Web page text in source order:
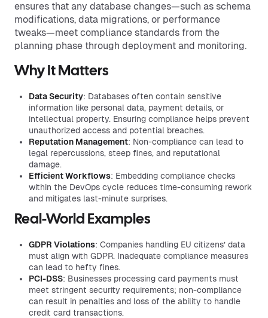
ensures that any database changes—such as schema
modifications, data migrations, or performance
tweaks—meet compliance standards from the
planning phase through deployment and monitoring.
Why It Matters
Data Security: Databases often contain sensitive
information like personal data, payment details, or
intellectual property. Ensuring compliance helps prevent
unauthorized access and potential breaches.
Reputation Management: Non-compliance can lead to
legal repercussions, steep fines, and reputational
damage.
Efficient Workflows: Embedding compliance checks
within the DevOps cycle reduces time-consuming rework
and mitigates last-minute surprises.
Real-World Examples
GDPR Violations: Companies handling EU citizens’ data
must align with GDPR. Inadequate compliance measures
can lead to hefty fines.
PCI-DSS: Businesses processing card payments must
meet stringent security requirements; non-compliance
can result in penalties and loss of the ability to handle
credit card transactions.